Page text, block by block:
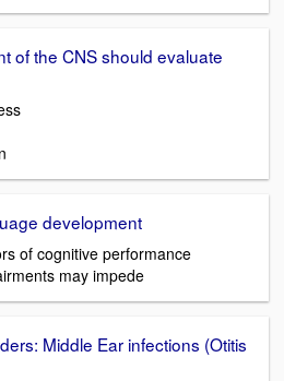
of the CNS should evaluate
development
of cognitive performance
may impede
Middle Ear infections (Otitis